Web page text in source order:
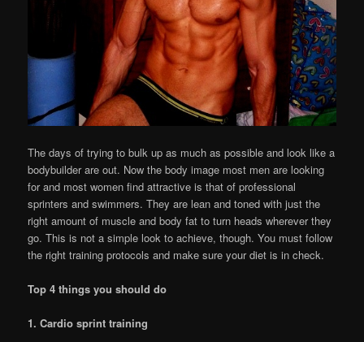
The days of trying to bulk up as much as possible and look like a
bodybuilder are out. Now the body image most men are looking
for and most women find attractive is that of professional
sprinters and swimmers. They are lean and toned with just the
right amount of muscle and body fat to turn heads wherever they
go. This is not a simple look to achieve, though. You must follow
the right training protocols and make sure your diet is in check.
Top 4 things you should do
1. Cardio sprint training